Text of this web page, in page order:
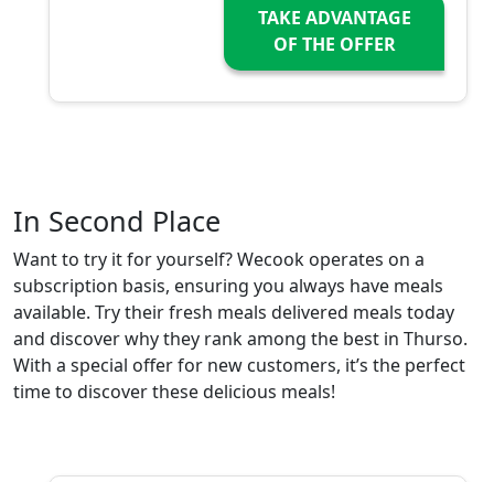
TAKE ADVANTAGE
OF THE OFFER
In Second Place
Want to try it for yourself? Wecook operates on a
subscription basis, ensuring you always have meals
available. Try their fresh meals delivered meals today
and discover why they rank among the best in Thurso.
With a special offer for new customers, it’s the perfect
time to discover these delicious meals!